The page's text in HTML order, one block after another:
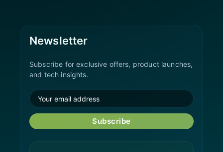
Newsletter
Subscribe for exclusive offers, product launches,
and tech insights.
Subscribe